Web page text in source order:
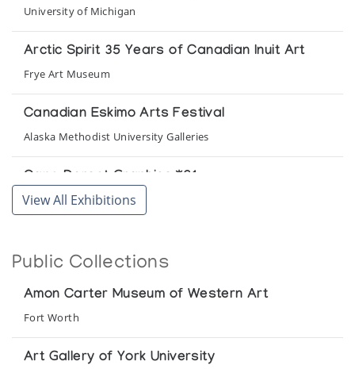
University of Michigan
Arctic Spirit 35 Years of Canadian Inuit Art
Frye Art Museum
Canadian Eskimo Arts Festival
Alaska Methodist University Galleries
Cape Dorset Graphics *61
(annual collection)
(annual collection)
Cape Dorset Graphics *66
(annual collection)
Cape Dorset Revisited
View All Exhibitions
Public Collections
Amon Carter Museum of Western Art
Fort Worth
Art Gallery of York University